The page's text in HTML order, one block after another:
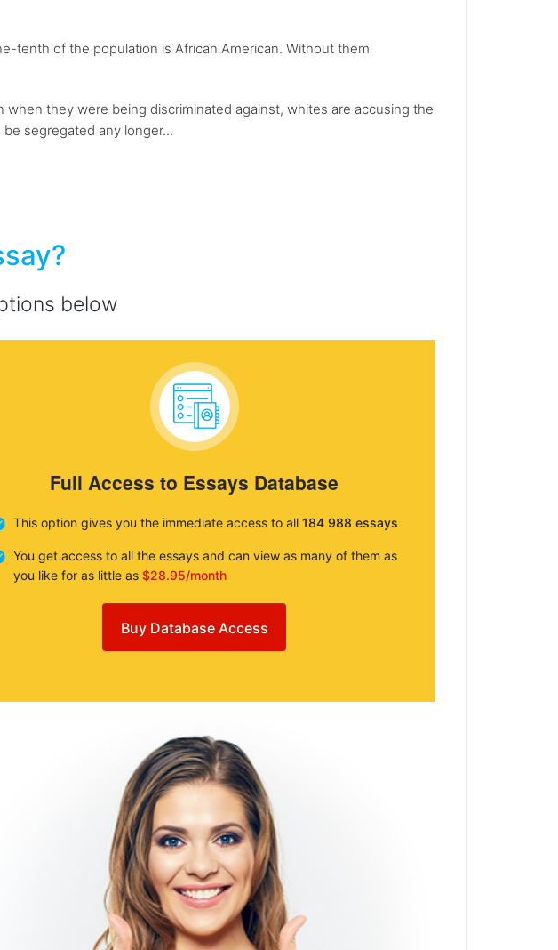
tenth of the population is African American. Without them
they were being discriminated against, whites are accusing the
segregated any longer...
below
Full Access to Essays Database
This option gives you the immediate access to all 184 988 essays
You get access to all the essays and can view as many of them as
you like for as little as $28.95/month
Buy Database Access